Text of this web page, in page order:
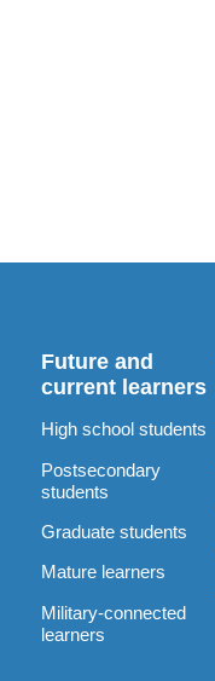
Future and
current learners
High school students
Postsecondary
students
Graduate students
Mature learners
Military-connected
learners